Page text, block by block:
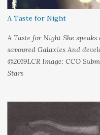
A Taste for Night
A Taste for Night She
savoured Galaxies And
©2019LCR Image: CCO
Stars